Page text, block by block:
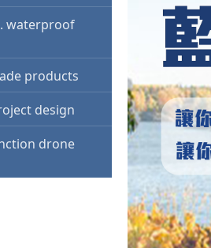
waterproof
products
design
drone